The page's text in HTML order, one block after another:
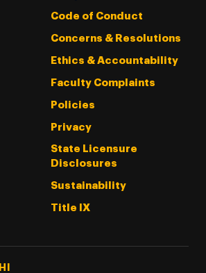
Code of Conduct
Concerns & Resolutions
Ethics & Accountability
Faculty Complaints
Policies
Privacy
State Licensure
Disclosures
Sustainability
Title IX